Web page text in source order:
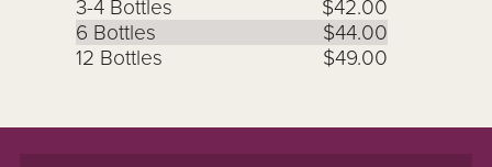
3-4 Bottles
$42.00
6 Bottles
$44.00
12 Bottles
$49.00